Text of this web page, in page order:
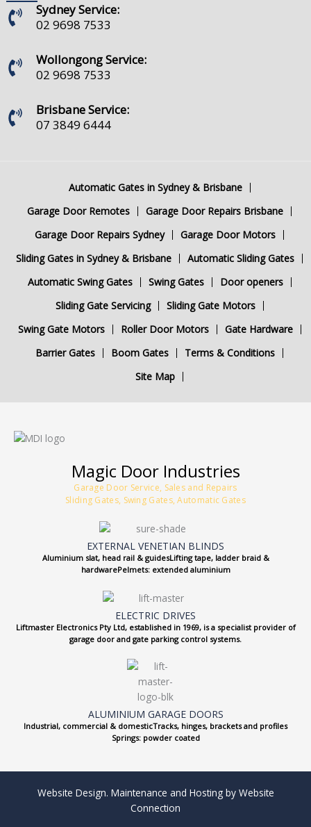
Sydney Service:
02 9698 7533
Wollongong Service:
02 9698 7533
Brisbane Service:
07 3849 6444
Automatic Gates in Sydney & Brisbane
Garage Door Remotes
Garage Door Repairs Brisbane
Garage Door Repairs Sydney
Garage Door Motors
Sliding Gates in Sydney & Brisbane
Automatic Sliding Gates
Automatic Swing Gates
Swing Gates
Door openers
Sliding Gate Servicing
Sliding Gate Motors
Swing Gate Motors
Roller Door Motors
Gate Hardware
Barrier Gates
Boom Gates
Terms & Conditions
Site Map
Magic Door Industries
Garage Door Service, Sales and Repairs
Sliding Gates, Swing Gates, Automatic Gates
EXTERNAL VENETIAN BLINDS
Aluminium slat, head rail & guidesLifting tape, ladder braid &
hardwarePelmets: extended aluminium
ELECTRIC DRIVES
Liftmaster Electronics Pty Ltd, established in 1969, is a specialist provider of
garage door and gate parking control systems.
ALUMINIUM GARAGE DOORS
Industrial, commercial & domesticTracks, hinges, brackets and profiles
Springs: powder coated
Website Design. Maintenance and Hosting by Website
Connection